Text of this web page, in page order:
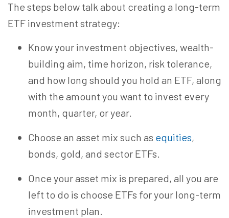
The steps below talk about creating a long-term
ETF investment strategy:
Know your investment objectives, wealth-
building aim, time horizon, risk tolerance,
and how long should you hold an ETF, along
with the amount you want to invest every
month, quarter, or year.
Choose an asset mix such as equities,
bonds, gold, and sector ETFs.
Once your asset mix is prepared, all you are
left to do is choose ETFs for your long-term
investment plan.